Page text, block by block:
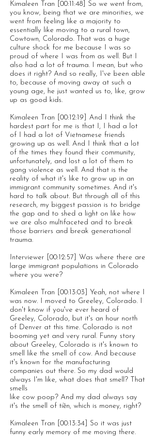
Kimaleen Tran [00:11:48] So we went from,
you know, being that we are minorities, we
went from feeling like a majority to
essentially like moving to a rural town,
Cowtown, Colorado. That was a huge
culture shock for me because I was so
proud of where I was from as well. But I
also had a lot of trauma. I mean, but who
does it right? And so really, I've been able
to, because of moving away at such a
young age, he just wanted us to, like, grow
up as good kids.
Kimaleen Tran [00:12:19] And I think the
hardest part for me is that I, I had a lot
of I had a lot of Vietnamese friends
growing up as well. And I think that a lot
of the times they found their community,
unfortunately, and lost a lot of them to
gang violence as well. And that is the
reality of what it's like to grow up in an
immigrant community sometimes. And it's
hard to talk about. But through all of this
research, my biggest passion is to bridge
the gap and to shed a light on like how
we are also multifaceted and to break
those barriers and break generational
trauma.
Interviewer [00:12:57] Was where there are
large immigrant populations in Colorado
where you were?
Kimaleen Tran [00:13:03] Yeah, not where I
was now. I moved to Greeley, Colorado. I
don't know if you've ever heard of
Greeley, Colorado, but it's an hour north
of Denver at this time. Colorado is not
booming yet and very rural. Funny story
about Greeley, Colorado is it's known to
smell like the smell of cow. And because
it's known for the manufacturing
companies out there. So my dad would
always I'm like, what does that smell? That
smells
like cow poop? And my dad always say
it's the smell of tiền, which is money, right?
Kimaleen Tran [00:13:34] So it was just
funny early memory of me moving there.